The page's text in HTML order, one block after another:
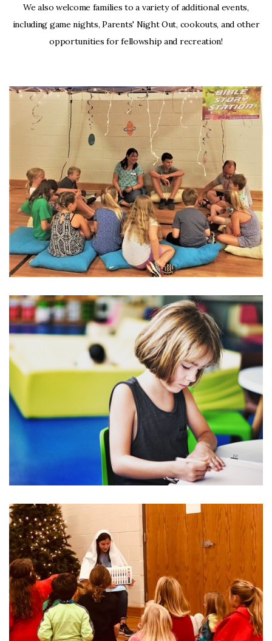
We also welcome families to a variety of additional events,
including game nights, Parents' Night Out, cookouts, and other
opportunities for fellowship and recreation!